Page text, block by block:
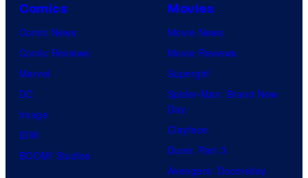
Comics
Comic News
Comic Reviews
Marvel
DC
Image
IDW
BOOM! Studios
Movies
Movie News
Movie Reviews
Supergirl
Spider-Man: Brand New
Day
Clayface
Dune: Part 3
Avengers: Doomsday